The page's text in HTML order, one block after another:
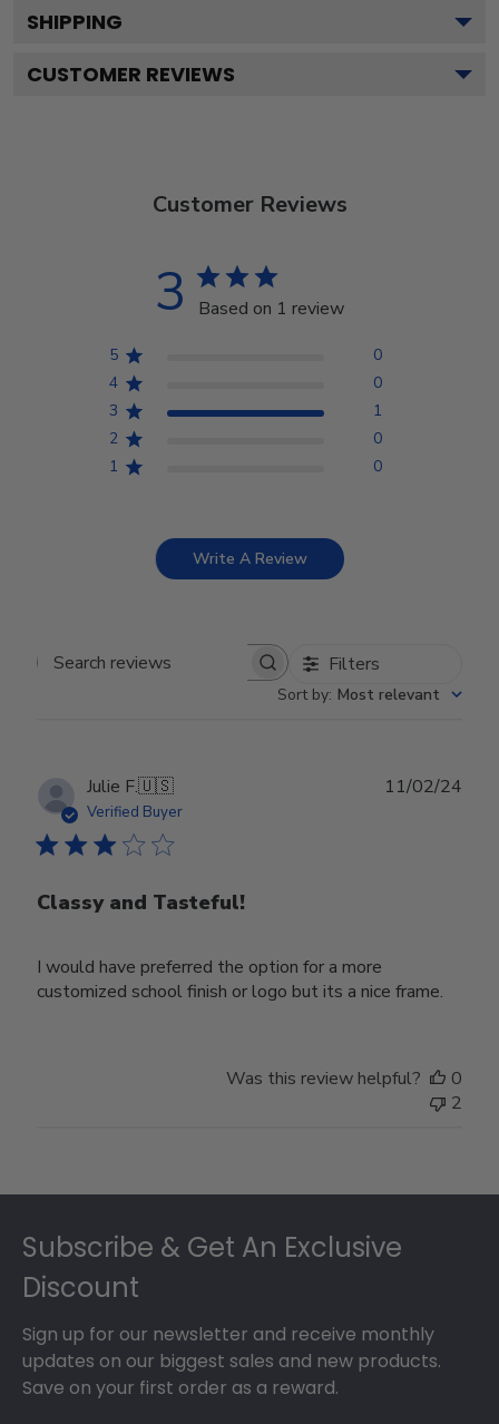
SHIPPING
CUSTOMER REVIEWS
Customer Reviews
3 Based on 1 review
5
0
4
0
3
1
2
0
1
0
Write A Review
Search reviews Filters
Sort by: Most relevant
Julie F.🇺🇸
Verified Buyer
Classy and Tasteful!
I would have preferred the option for a more
customized school finish or logo but its a nice frame.
11/02/24
Was this review helpful?
0
2
Subscribe & Get An Exclusive
Discount
Sign up for our newsletter and receive monthly
updates on our biggest sales and new products.
Save on your first order as a reward.